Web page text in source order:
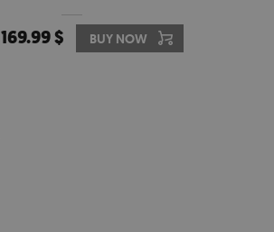
169.99 $ BUY NOW